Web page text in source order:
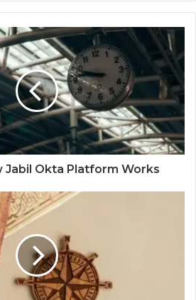
Jabil Okta Platform Works